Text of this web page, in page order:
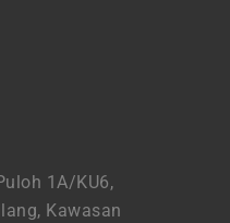
1A/KU6,
Kawasan